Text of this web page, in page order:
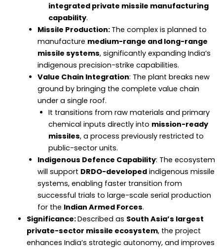
integrated private missile manufacturing
capability.
Missile Production: The complex is planned to
manufacture medium-range and long-range
missile systems, significantly expanding India’s
indigenous precision-strike capabilities.
Value Chain Integration: The plant breaks new
ground by bringing the complete value chain
under a single roof.
It transitions from raw materials and primary
chemical inputs directly into mission-ready
missiles, a process previously restricted to
public-sector units.
Indigenous Defence Capability: The ecosystem
will support DRDO-developedindigenous missile
systems, enabling faster transition from
successful trials to large-scale serial production
for the Indian Armed Forces.
Significance:Described as South Asia’s largest
private-sector missile ecosystem, the project
enhances India’s strategic autonomy, and improves